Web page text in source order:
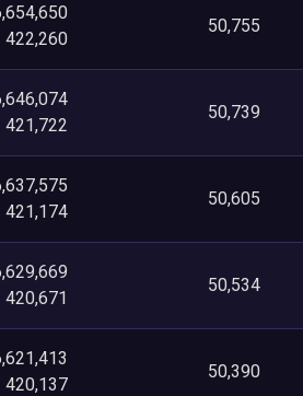
422,260
50,755
421,722
50,739
421,174
50,605
420,671
50,534
420,137
50,390